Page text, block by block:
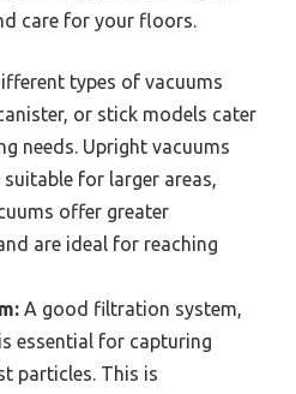
care for your floors.
types of vacuums
or stick models cater
needs. Upright vacuums
for larger areas,
offer greater
are ideal for reaching
A good filtration system,
essential for capturing
particles. This is